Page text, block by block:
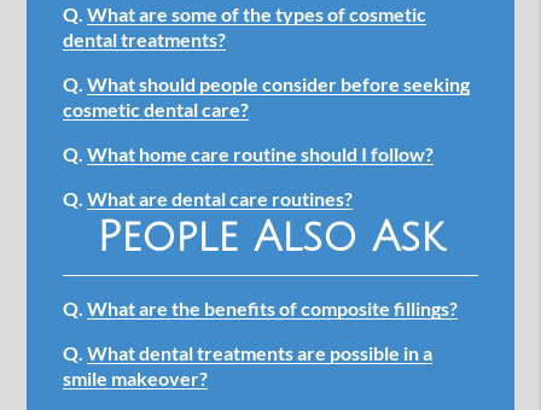
Q. What are some of the types of cosmetic
dental treatments?
Q. What should people consider before seeking
cosmetic dental care?
Q. What home care routine should I follow?
Q. What are dental care routines?
People Also Ask
Q. What are the benefits of composite fillings?
Q. What dental treatments are possible in a
smile makeover?